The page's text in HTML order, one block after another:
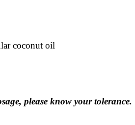
coconut oil
please know your tolerance.